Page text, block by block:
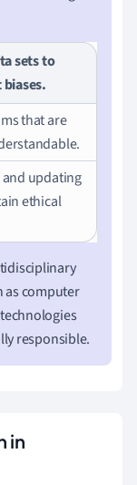
sets to
that are
and updating
ethical
as computer
responsible.
in